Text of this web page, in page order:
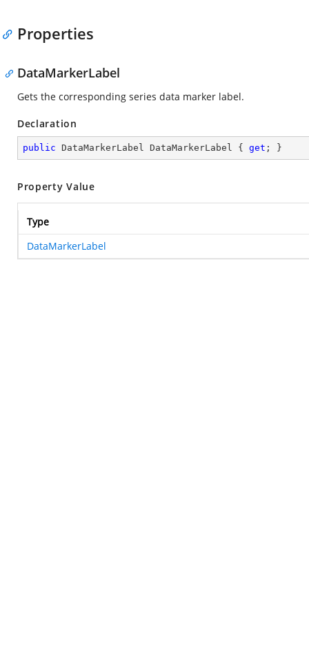
Properties
DataMarkerLabel
Gets the corresponding series data marker label.
Declaration
public DataMarkerLabel DataMarkerLabel { get ; }
Property Value
Type
DataMarkerLabel